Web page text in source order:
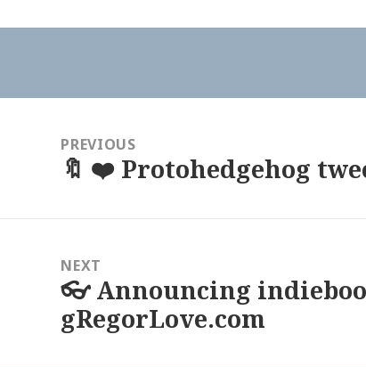
navigationPREVIOUS
Previous
🔖 ❤️ Protohedgehog
NEXT
Next
post:
👓 Announcing
gRegorLove.com